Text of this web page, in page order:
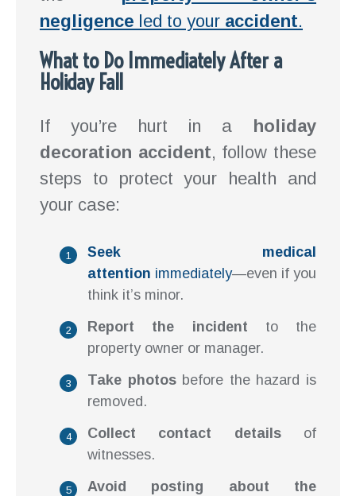
negligence led to your accident.
What to Do Immediately After a
Holiday Fall
If you’re hurt in a holiday
decoration accident, follow these
steps to protect your health and
your case:
Seek medical
attention immediately—even if you
think it’s minor.
Report the incident to the
property owner or manager.
Take photosbefore the hazard is
removed.
Collect contact detailsof
witnesses.
Avoid posting about the